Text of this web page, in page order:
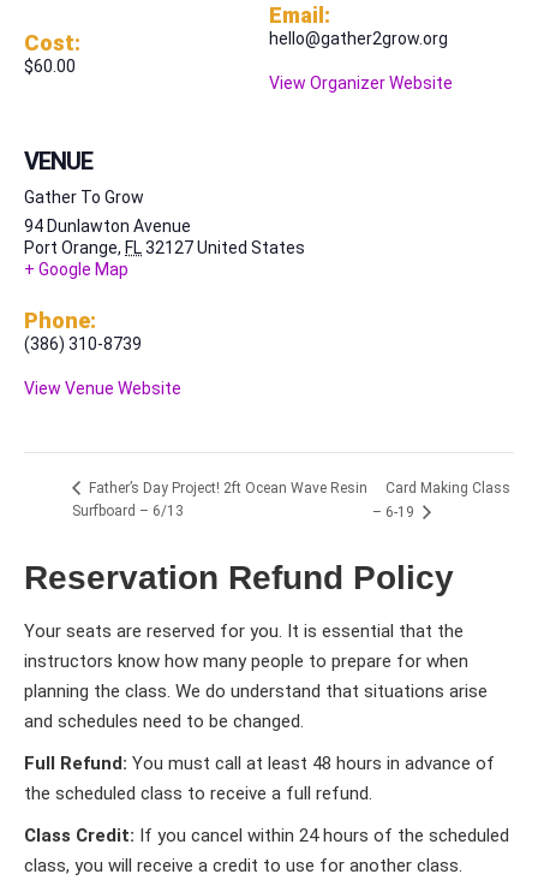
Cost:
$60.00
VENUE
Gather To Grow
94 Dunlawton Avenue
Port Orange, FL32127United States
+ Google Map
Phone:
(386) 310-8739
View Venue Website
Email:
hello@gather2grow.org
View Organizer Website
Father’s Day Project! 2ft Ocean Wave Resin
Surfboard – 6/13
Card Making Class
– 6-19
Reservation Refund Policy
Your seats are reserved for you. It is essential that the
instructors know how many people to prepare for when
planning the class. We do understand that situations arise
and schedules need to be changed.
Full Refund: You must call at least 48 hours in advance of
the scheduled class to receive a full refund.
Class Credit: If you cancel within 24 hours of the scheduled
class, you will receive a credit to use for another class.